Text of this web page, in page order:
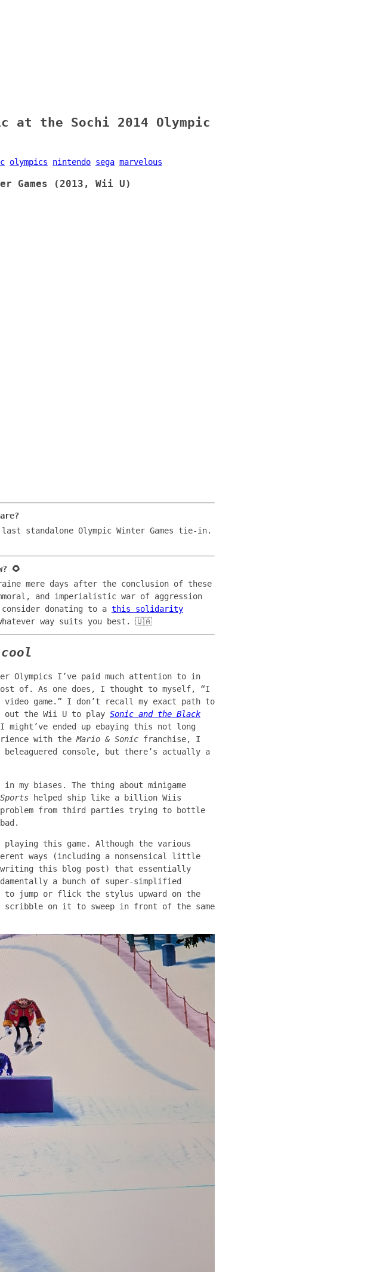
at the Sochi 2014 Olympic
olympics nintendo sega marvelous
Games (2013, Wii U)
standalone Olympic Winter Games tie-in.
🌻
mere days after the conclusion of these
and imperialistic war of aggression
donating to a this solidarity
way suits you best. 🇺🇦
Olympics I’ve paid much attention to in
of. As one does, I thought to myself, “I
game.” I don’t recall my exact path to
out the Wii U to play Sonic and the Black
ended up ebaying this not long
with theMario & Sonic franchise, I
console, but there’s actually a
my biases. The thing about minigame
helped ship like a billion Wiis
problem from third parties trying to bottle
this game. Although the various
ways (including a nonsensical little
writing this blog post) that essentially
a bunch of super-simplified
jump or flick the stylus upward on the
scribble on it to sweep in front of the same